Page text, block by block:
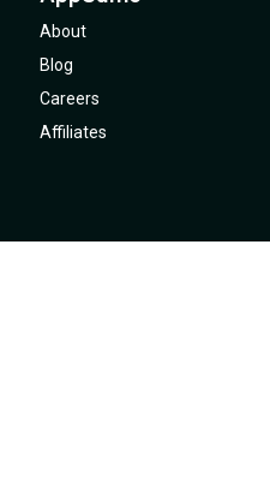
About
Blog
Careers
Affiliates